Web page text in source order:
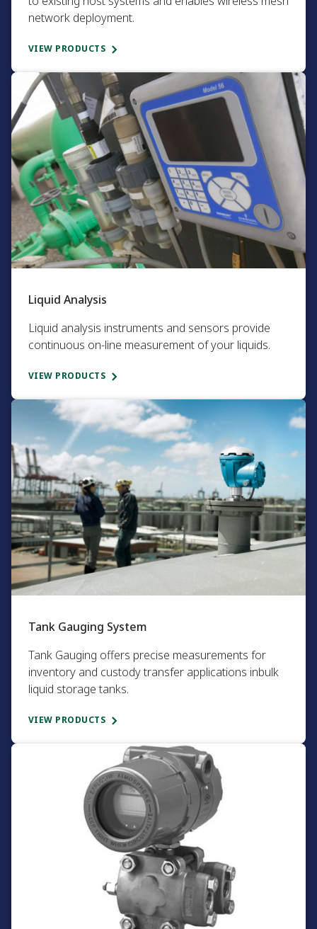
network deployment​.
VIEW PRODUCTS
Liquid Analysis​
Liquid analysis instruments and sensors provide
continuous on-line measurement of your liquids.​
VIEW PRODUCTS
Tank Gauging System​
Tank Gauging offers precise measurements for
inventory and custody transfer applications inbulk
liquid storage tanks.​
VIEW PRODUCTS